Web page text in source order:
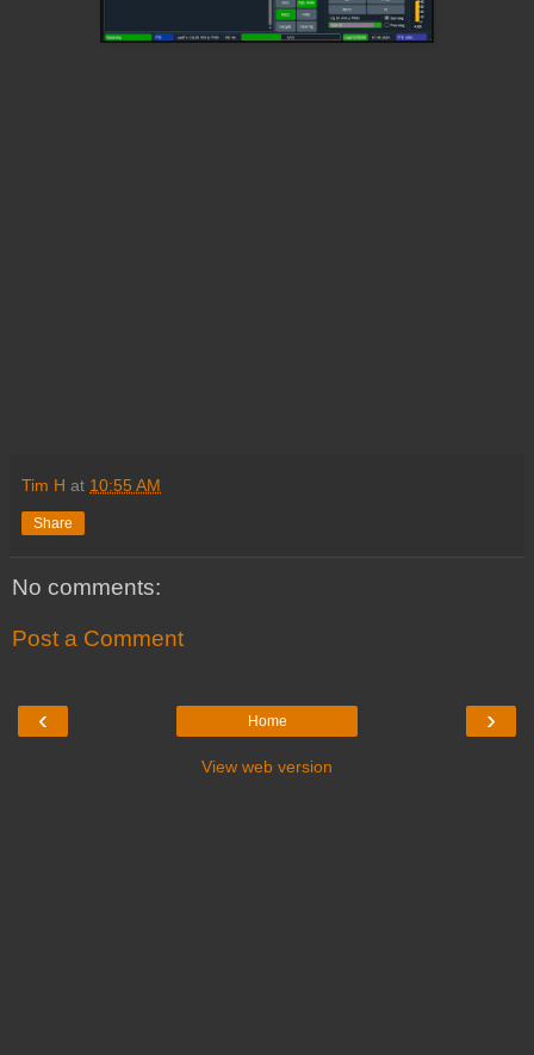
Tim H at 10:55 AM
Share
No comments:
Post a Comment
‹ ›
Home
View web version